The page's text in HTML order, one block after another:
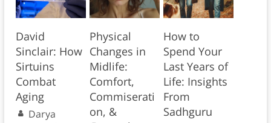
David
Sinclair: How
Sirtuins
Combat
Aging
Darya
Physical
Changes in
Midlife:
Comfort,
Commiserati
on, &
How to
Spend Your
Last Years of
Life: Insights
From
Sadhguru